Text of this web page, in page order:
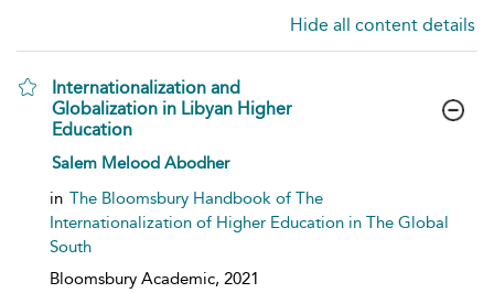
Hide all content details
Internationalization and
Globalization in Libyan Higher
Education
show result details
Salem Melood Abodher
in The Bloomsbury Handbook of The
Internationalization of Higher Education in The Global
South
Bloomsbury Academic, 2021